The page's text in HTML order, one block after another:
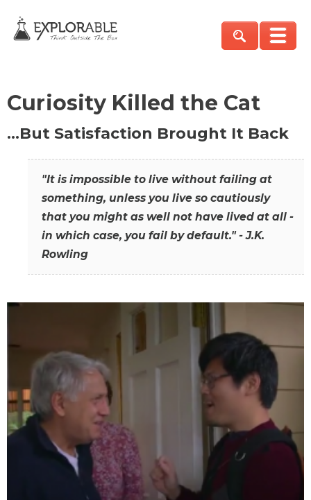
Curiosity Killed the Cat
…But Satisfaction Brought It Back
"It is impossible to live without failing at
something, unless you live so cautiously
that you might as well not have lived at all -
in which case, you fail by default." - J.K.
Rowling